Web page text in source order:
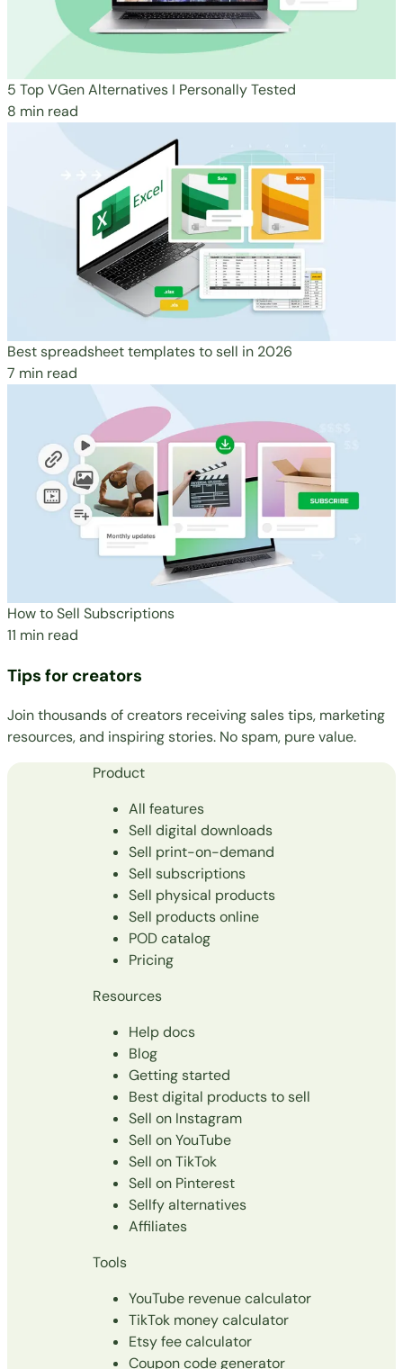
5 Top VGen Alternatives I Personally Tested
8 min read
Best spreadsheet templates to sell in 2026
7 min read
How to Sell Subscriptions
11 min read
Tips for creators
Join thousands of creators receiving sales tips, marketing
resources, and inspiring stories. No spam, pure value.
Product
All features
Sell digital downloads
Sell print-on-demand
Sell subscriptions
Sell physical products
Sell products online
POD catalog
Pricing
Resources
Help docs
Blog
Getting started
Best digital products to sell
Sell on Instagram
Sell on YouTube
Sell on TikTok
Sell on Pinterest
Sellfy alternatives
Affiliates
Tools
YouTube revenue calculator
TikTok money calculator
Etsy fee calculator
Coupon code generator